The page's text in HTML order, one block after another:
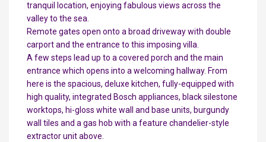
tranquil location, enjoying fabulous views across the
valley to the sea.
Remote gates open onto a broad driveway with double
carport and the entrance to this imposing villa.
A few steps lead up to a covered porch and the main
entrance which opens into a welcoming hallway. From
here is the spacious, deluxe kitchen, fully-equipped with
high quality, integrated Bosch appliances, black silestone
worktops, hi-gloss white wall and base units, burgundy
wall tiles and a gas hob with a feature chandelier-style
extractor unit above.